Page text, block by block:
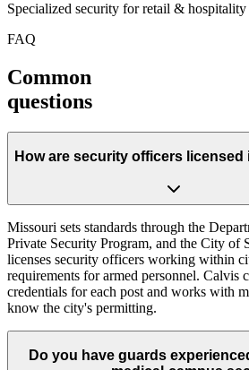
Specialized security for retail &
FAQ
Common
questions
How are security officers licensed
Missouri sets standards through the
Private Security Program, and the City of
licenses security officers working within
requirements for armed personnel. Calvis
credentials for each post and works with
know the city's permitting.
Do you have guards